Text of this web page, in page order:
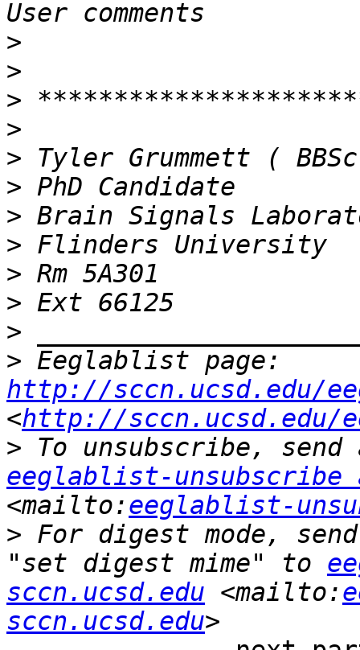
>
>
>
>
>
>
>
>
>
>
>
>
http://sccn.ucsd.edu/
<http://sccn.ucsd.edu/
>
eeglablist-unsubscribe
<mailto:eeglablist-
> For digest mode,
"set digest mime" to
sccn.ucsd.edu <mailto:
sccn.ucsd.edu